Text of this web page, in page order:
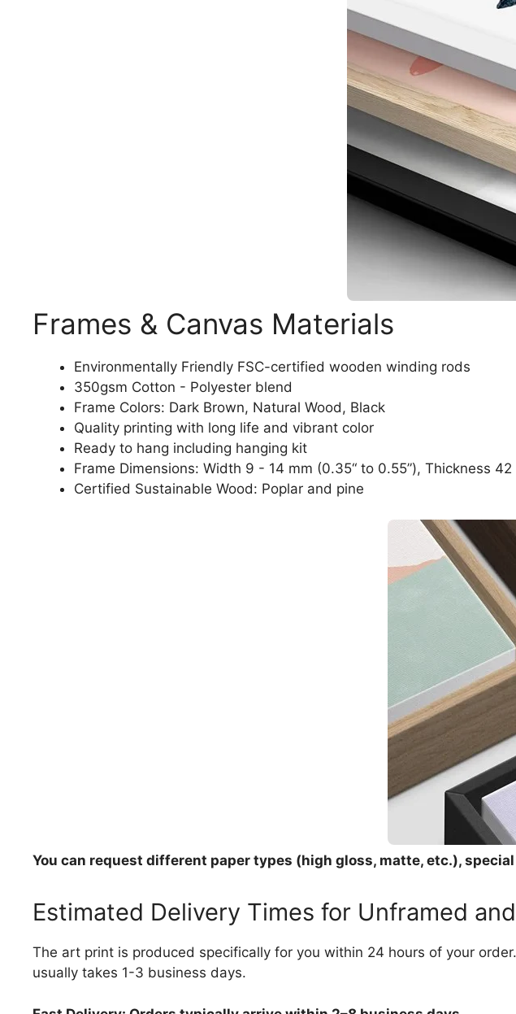
Frames & Canvas Materials
Environmentally Friendly FSC-certified wooden winding rods
350gsm Cotton - Polyester blend
Frame Colors: Dark Brown, Natural Wood, Black
Quality printing with long life and vibrant color
Ready to hang including hanging kit
Frame Dimensions: Width 9 - 14 mm (0.35“ to 0.55”), Thickness
Certified Sustainable Wood: Poplar and pine
You can request different paper types (high gloss, matte, etc.),
Estimated Delivery Times for Unframed
The art print is produced specifically for you within 24 hours of your
usually takes 1-3 business days.